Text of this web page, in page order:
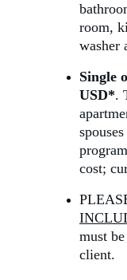
room,
washer
Single
USD*.
cost;
must
client.